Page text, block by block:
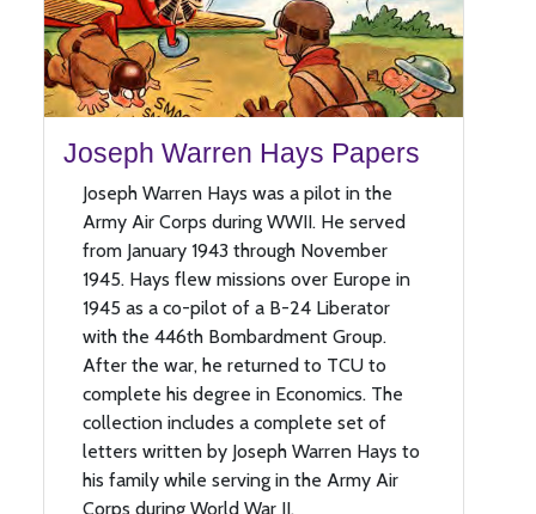
Joseph Warren Hays Papers
Joseph Warren Hays was a pilot in the
Army Air Corps during WWII. He served
from January 1943 through November
1945. Hays flew missions over Europe in
1945 as a co-pilot of a B-24 Liberator
with the 446th Bombardment Group.
After the war, he returned to TCU to
complete his degree in Economics. The
collection includes a complete set of
letters written by Joseph Warren Hays to
his family while serving in the Army Air
Corps during World War II.